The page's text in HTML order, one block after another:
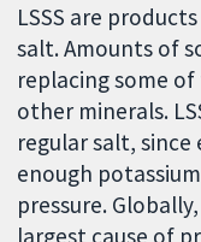
LSSS are
salt. Amounts of
replacing some
other minerals.
regular salt,
enough
pressure.
largest cause of